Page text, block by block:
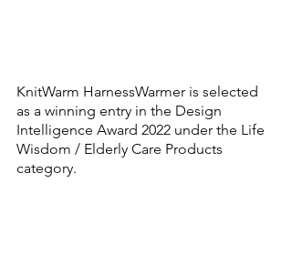
KnitWarm HarnessWarmer is selected
as a winning entry in the Design
Intelligence Award 2022 under the Life
Wisdom / Elderly Care Products
category.